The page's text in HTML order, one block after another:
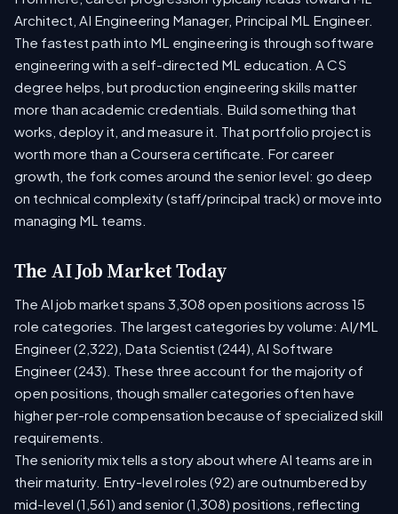
Architect, AI Engineering Manager, Principal ML Engineer.
The fastest path into ML engineering is through software
engineering with a self-directed ML education. A CS
degree helps, but production engineering skills matter
more than academic credentials. Build something that
works, deploy it, and measure it. That portfolio project is
worth more than a Coursera certificate. For career
growth, the fork comes around the senior level: go deep
on technical complexity (staff/principal track) or move into
managing ML teams.
The AI Job Market Today
The AI job market spans 3,308 open positions across 15
role categories. The largest categories by volume: AI/ML
Engineer (2,322), Data Scientist (244), AI Software
Engineer (243). These three account for the majority of
open positions, though smaller categories often have
higher per-role compensation because of specialized skill
requirements.
The seniority mix tells a story about where AI teams are in
their maturity. Entry-level roles (92) are outnumbered by
mid-level (1,561) and senior (1,308) positions, reflecting